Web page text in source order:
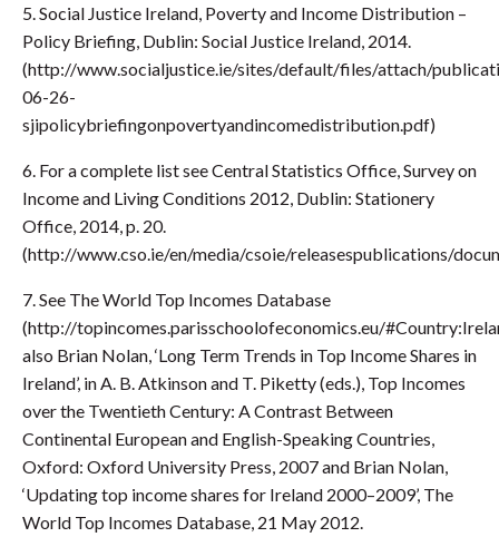
5. Social Justice Ireland, Poverty and Income Distribution –
Policy Briefing, Dublin: Social Justice Ireland, 2014.
(http://www.socialjustice.ie/sites/default/files/attach/
06-26-
sjipolicybriefingonpovertyandincomedistribution.pdf)
6. For a complete list see Central Statistics Office, Survey on
Income and Living Conditions 2012, Dublin: Stationery
Office, 2014, p. 20.
(http://www.cso.ie/en/media/csoie/releasespublications/
7. See The World Top Incomes Database
(http://topincomes.parisschoolofeconomics.eu/
also Brian Nolan, ‘Long Term Trends in Top Income Shares in
Ireland’, in A. B. Atkinson and T. Piketty (eds.), Top Incomes
over the Twentieth Century: A Contrast Between
Continental European and English-Speaking Countries,
Oxford: Oxford University Press, 2007 and Brian Nolan,
‘Updating top income shares for Ireland 2000–2009’, The
World Top Incomes Database, 21 May 2012.